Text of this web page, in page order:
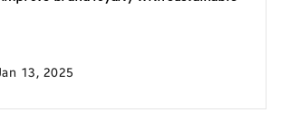
13, 2025